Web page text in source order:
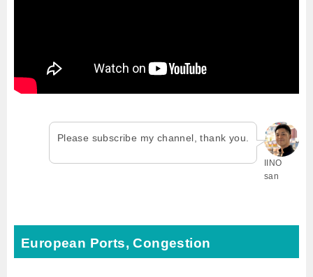
IINO
san
Please subscribe my channel, thank you.
European Ports, Congestion